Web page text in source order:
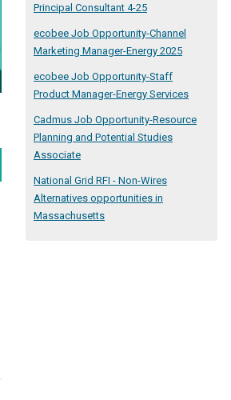
Principal Consultant 4-25
ecobee Job Opportunity-Channel
Marketing Manager-Energy 2025
ecobee Job Opportunity-Staff
Product Manager-Energy Services
Cadmus Job Opportunity-Resource
Planning and Potential Studies
Associate
National Grid RFI - Non-Wires
Alternatives opportunities in
Massachusetts